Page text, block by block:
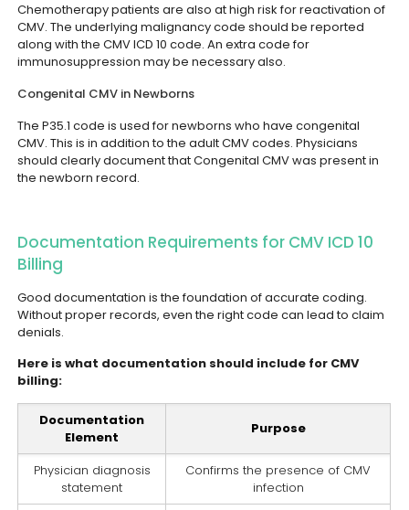
Chemotherapy patients are also at high risk for reactivation of
CMV. The underlying malignancy code should be reported
along with the CMV ICD 10 code. An extra code for
immunosuppression may be necessary also.
Congenital CMV in Newborns
The P35.1 code is used for newborns who have congenital
CMV. This is in addition to the adult CMV codes. Physicians
should clearly document that Congenital CMV was present in
the newborn record.
Documentation Requirements for CMV ICD 10
Billing
Good documentation is the foundation of accurate coding.
Without proper records, even the right code can lead to claim
denials.
Here is what documentation should include for CMV
billing:
Documentation
Element
Purpose
Physician diagnosis
statement
Confirms the presence of CMV
infection